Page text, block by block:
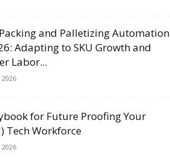
and Palletizing Automation
Adapting to SKU Growth and
Labor...
for Future Proofing Your
Tech Workforce